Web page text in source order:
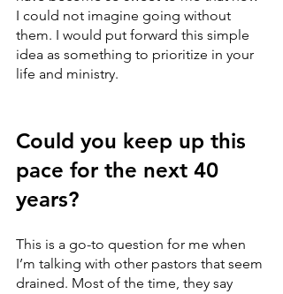
I could not imagine going without
them. I would put forward this simple
idea as something to prioritize in your
life and ministry.
Could you keep up this
pace for the next 40
years?
This is a go-to question for me when
I’m talking with other pastors that seem
drained. Most of the time, they say